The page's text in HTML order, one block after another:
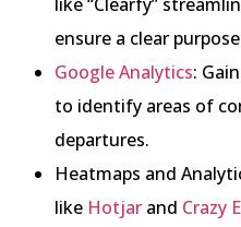
ensure a clear
Google Analytics:
to identify areas of
departures.
Heatmaps and
like Hotjar and Crazy